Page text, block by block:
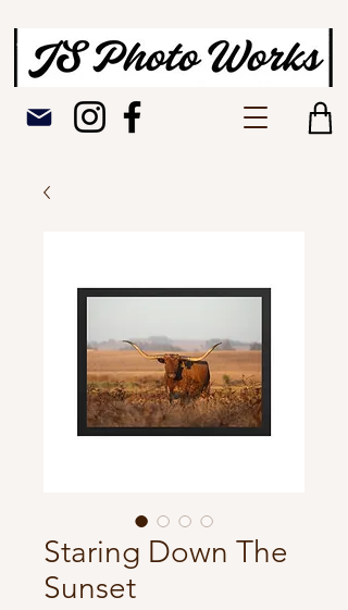
Staring Down The
Sunset